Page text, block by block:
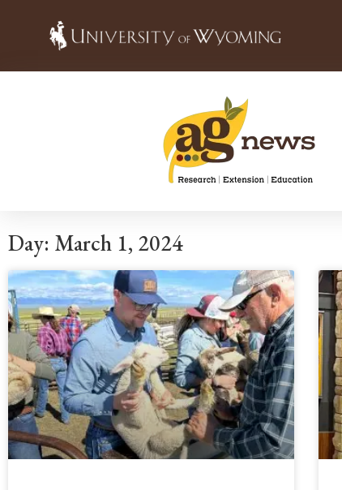
Day: March 1, 2024